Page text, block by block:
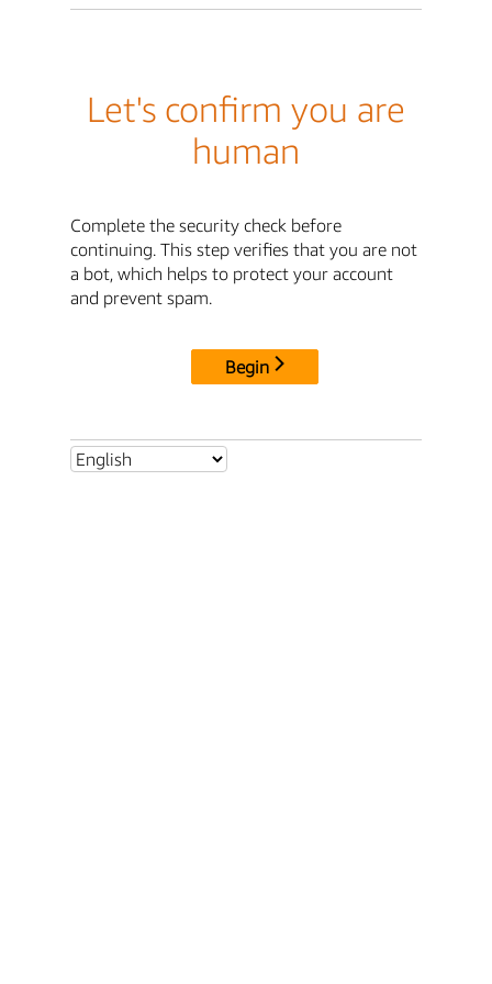
Let's confirm you are
human
Complete the security check before
continuing. This step verifies that you are not
a bot, which helps to protect your account
and prevent spam.
Begin